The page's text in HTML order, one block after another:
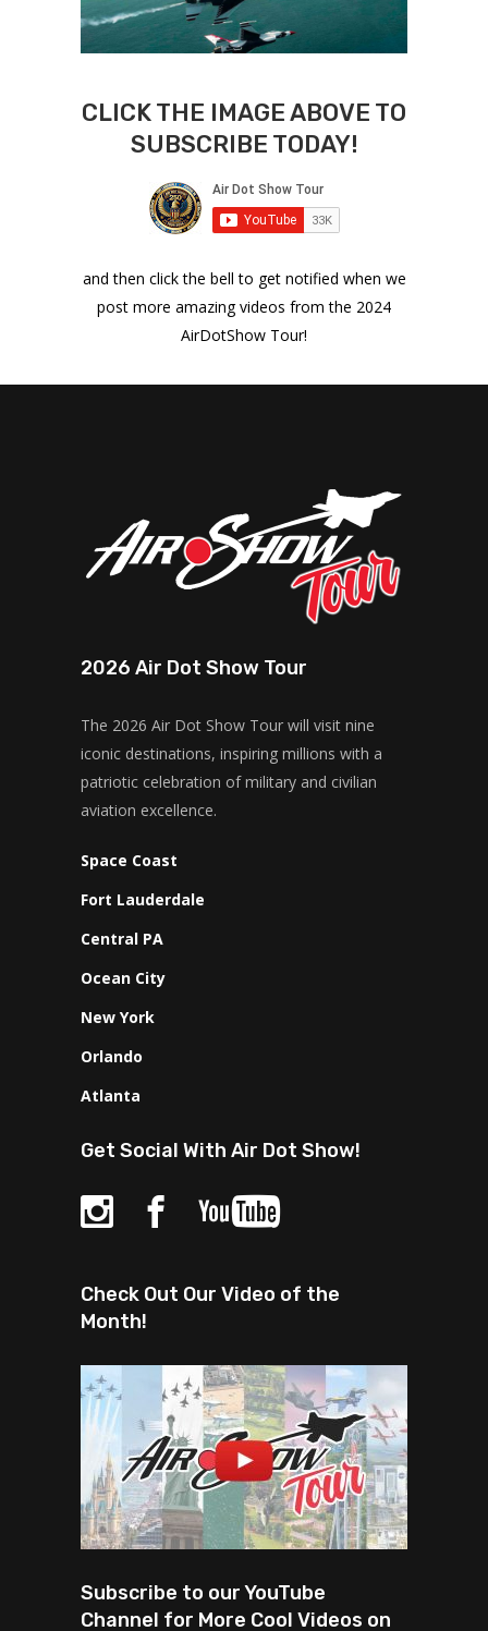
CLICK THE IMAGE ABOVE TO
SUBSCRIBE TODAY!
and then click the bell to get notified when we
post more amazing videos from the 2024
AirDotShow Tour!
2026 Air Dot Show Tour
The 2026 Air Dot Show Tour will visit nine
iconic destinations, inspiring millions with a
patriotic celebration of military and civilian
aviation excellence.
Space Coast
Fort Lauderdale
Central PA
Ocean City
New York
Orlando
Atlanta
Get Social With Air Dot Show!
Check Out Our Video of the
Month!
Subscribe to our YouTube
Channel for More Cool Videos on